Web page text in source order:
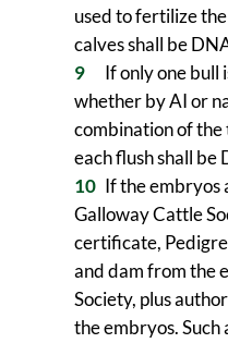
used to fertilize
calves shall be
If only one bull
whether by AI or
combination of the
each flush shall
If the embryos
Galloway Cattle
certificate,
and dam from the
Society, plus
the embryos.